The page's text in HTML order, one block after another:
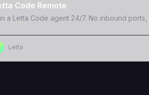
Code Remote
a Letta Code agent 24/7. No inbound ports,
Letta